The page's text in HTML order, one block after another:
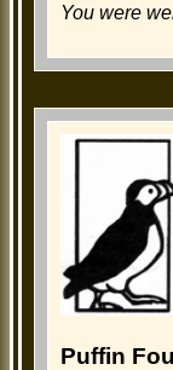
You were
Puffin